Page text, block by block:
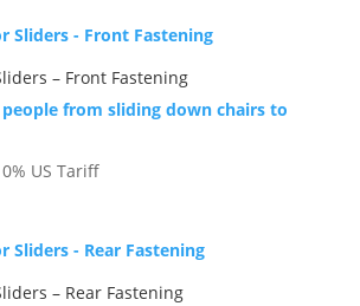
– Front Fastening
from sliding down chairs to
US Tariff
– Rear Fastening